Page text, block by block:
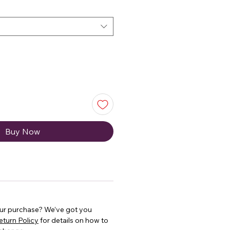
Buy Now
purchase? We’ve got you
Policy for details on how to